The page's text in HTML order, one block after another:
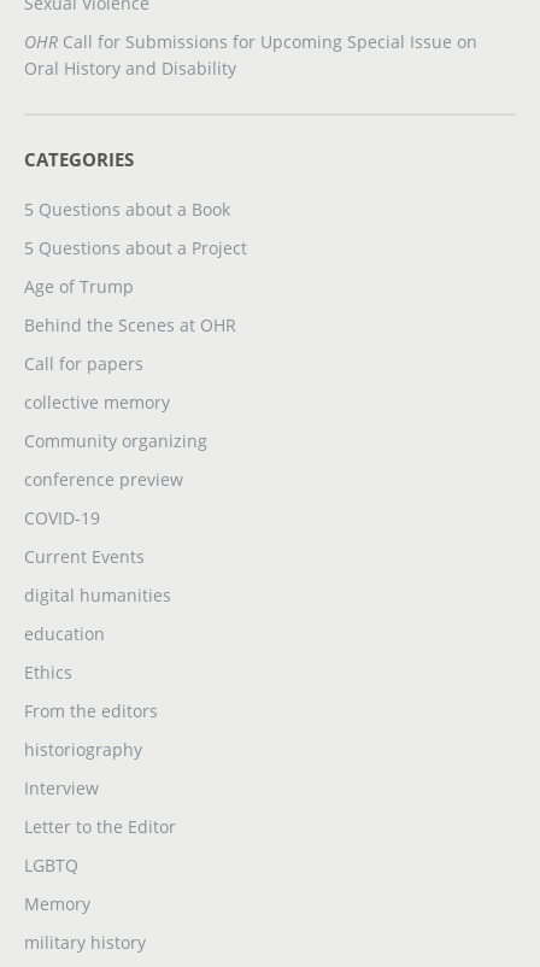
OHR Call for Submissions for Upcoming Special Issue on
Oral History and Disability
CATEGORIES
5 Questions about a Book
5 Questions about a Project
Age of Trump
Behind the Scenes at OHR
Call for papers
collective memory
Community organizing
conference preview
COVID-19
Current Events
digital humanities
education
Ethics
From the editors
historiography
Interview
Letter to the Editor
LGBTQ
Memory
military history